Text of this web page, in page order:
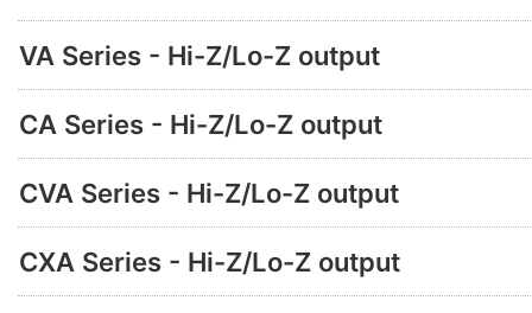
VA Series - Hi-Z/Lo-Z output
CA Series - Hi-Z/Lo-Z output
CVA Series - Hi-Z/Lo-Z output
CXA Series - Hi-Z/Lo-Z output